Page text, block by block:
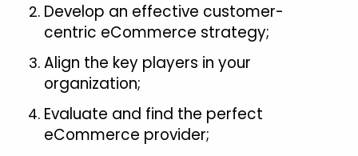
Develop an effective customer-
centric eCommerce strategy;
Align the key players in your
organization;
Evaluate and find the perfect
eCommerce provider;